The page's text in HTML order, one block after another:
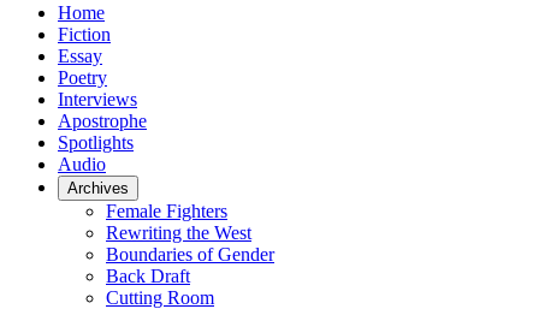
Home
Fiction
Essay
Poetry
Interviews
Apostrophe
Spotlights
Audio
Archives
Female Fighters
Rewriting the West
Boundaries of Gender
Back Draft
Cutting Room